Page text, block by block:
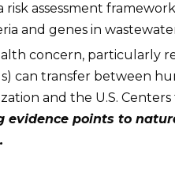
risk assessment
and genes in
concern, particularly
can transfer between
and the U.S.
evidence points to